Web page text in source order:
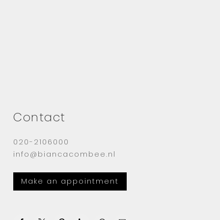
Contact
020-2106000
info@biancacombee.nl
Make an appointment